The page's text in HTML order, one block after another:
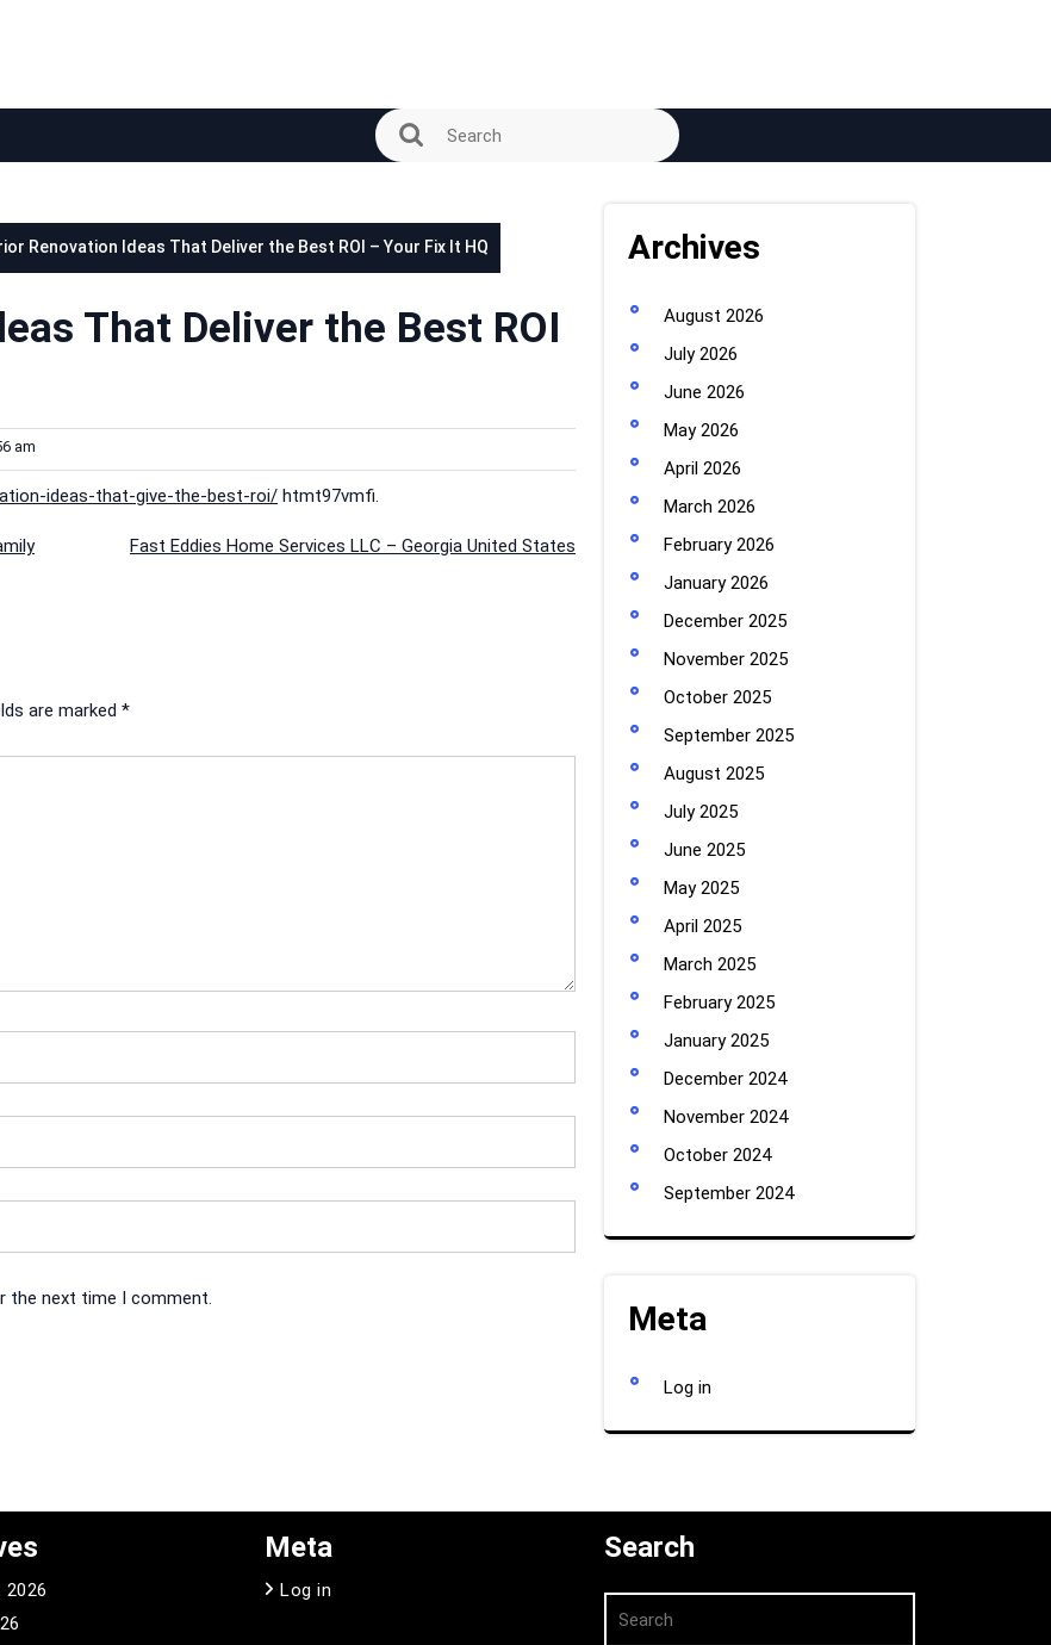
Renovation Ideas That Deliver the Best ROI – Your Fix It HQ
That Deliver the Best ROI
am
ideas-that-give-the-best-roi/ htmt97vmfi.
Fast Eddies Home Services LLC – Georgia United States
are marked *
the next time I comment.
Archives
August 2026
July 2026
June 2026
May 2026
April 2026
March 2026
February 2026
January 2026
December 2025
November 2025
October 2025
September 2025
August 2025
July 2025
June 2025
May 2025
April 2025
March 2025
February 2025
January 2025
December 2024
November 2024
October 2024
September 2024
Meta
Log in
Meta
Log in
Search